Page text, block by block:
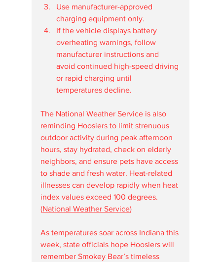
Use manufacturer-approved
charging equipment only.
If the vehicle displays battery
overheating warnings, follow
manufacturer instructions and
avoid continued high-speed driving
or rapid charging until
temperatures decline.
The National Weather Service is also
reminding Hoosiers to limit strenuous
outdoor activity during peak afternoon
hours, stay hydrated, check on elderly
neighbors, and ensure pets have access
to shade and fresh water. Heat-related
illnesses can develop rapidly when heat
index values exceed 100 degrees.
(National Weather Service⁠)
As temperatures soar across Indiana this
week, state officials hope Hoosiers will
remember Smokey Bear’s timeless